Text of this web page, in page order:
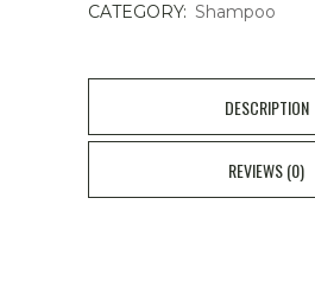
Night
475
CATEGORY: Shampoo
DESCRIPTION
REVIEWS (0)